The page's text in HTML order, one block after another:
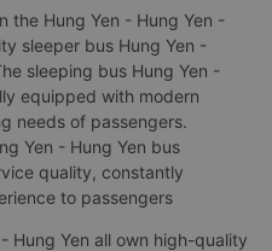
the Hung Yen - Hung Yen -
sleeper bus Hung Yen -
sleeping bus Hung Yen -
equipped with modern
needs of passengers.
Yen - Hung Yen bus
quality, constantly
to passengers
Hung Yen all own high-quality